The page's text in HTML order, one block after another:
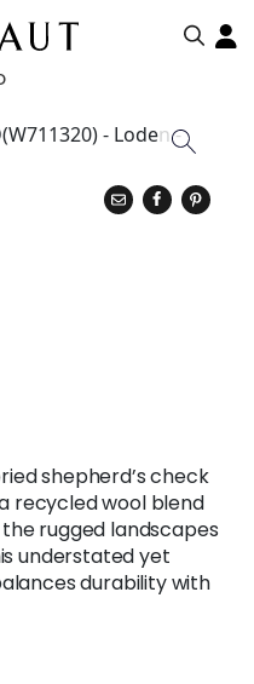
shepherd’s check
recycled wool blend
rugged landscapes
understated yet
durability with